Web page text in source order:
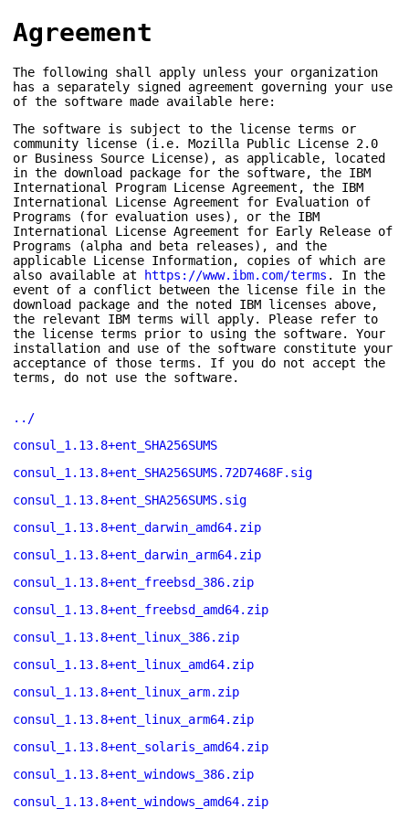
Agreement
The following shall apply unless your organization
has a separately signed agreement governing your use
of the software made available here:
The software is subject to the license terms or
community license (i.e. Mozilla Public License 2.0
or Business Source License), as applicable, located
in the download package for the software, the IBM
International Program License Agreement, the IBM
International License Agreement for Evaluation of
Programs (for evaluation uses), or the IBM
International License Agreement for Early Release of
Programs (alpha and beta releases), and the
applicable License Information, copies of which are
also available at https://www.ibm.com/terms . In the
event of a conflict between the license file in the
download package and the noted IBM licenses above,
the relevant IBM terms will apply. Please refer to
the license terms prior to using the software. Your
installation and use of the software constitute your
acceptance of those terms. If you do not accept the
terms, do not use the software.
../
consul_1.13.8+ent_SHA256SUMS
consul_1.13.8+ent_SHA256SUMS.72D7468F.sig
consul_1.13.8+ent_SHA256SUMS.sig
consul_1.13.8+ent_darwin_amd64.zip
consul_1.13.8+ent_darwin_arm64.zip
consul_1.13.8+ent_freebsd_386.zip
consul_1.13.8+ent_freebsd_amd64.zip
consul_1.13.8+ent_linux_386.zip
consul_1.13.8+ent_linux_amd64.zip
consul_1.13.8+ent_linux_arm.zip
consul_1.13.8+ent_linux_arm64.zip
consul_1.13.8+ent_solaris_amd64.zip
consul_1.13.8+ent_windows_386.zip
consul_1.13.8+ent_windows_amd64.zip